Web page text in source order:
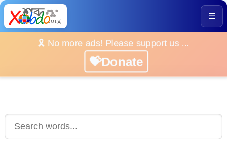
☰
🎗️ No more ads! Please support us ...
💝Donate